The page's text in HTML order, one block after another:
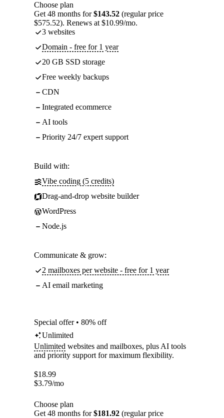
Choose plan
Get 48 months for$143.52 (regular price
$575.52). Renews at $10.99/mo.
3 websites
Domain - free for 1 year
20 GB SSD storage
Free weekly backups
CDN
Integrated ecommerce
AI tools
Priority 24/7 expert support
Build with:
Vibe coding (5 credits)
Drag-and-drop website builder
WordPress
Node.js
Communicate & grow:
2 mailboxes per website - free for 1 year
AI email marketing
Special offer • 80% off
Unlimited
Unlimited websites and mailboxes, plus AI tools
and priority support for maximum flexibility.
$18.99
$3.79/mo
Choose plan
Get 48 months for$181.92 (regular price